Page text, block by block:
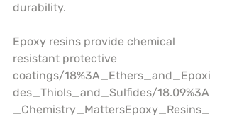
durability.
Epoxy resins provide chemical
resistant protective
coatings/18%3A_Ethers_and_Epoxi
des_Thiols_and_Sulfides/18.09%3A
_Chemistry_MattersEpoxy_Resins_